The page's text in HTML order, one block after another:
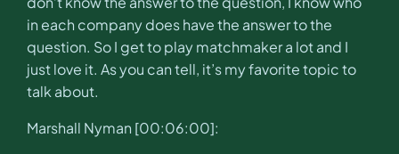
in each company does have the answer to the
question. So I get to play matchmaker a lot and I
just love it. As you can tell, it’s my favorite topic to
talk about.
Marshall Nyman [00:06:00]: